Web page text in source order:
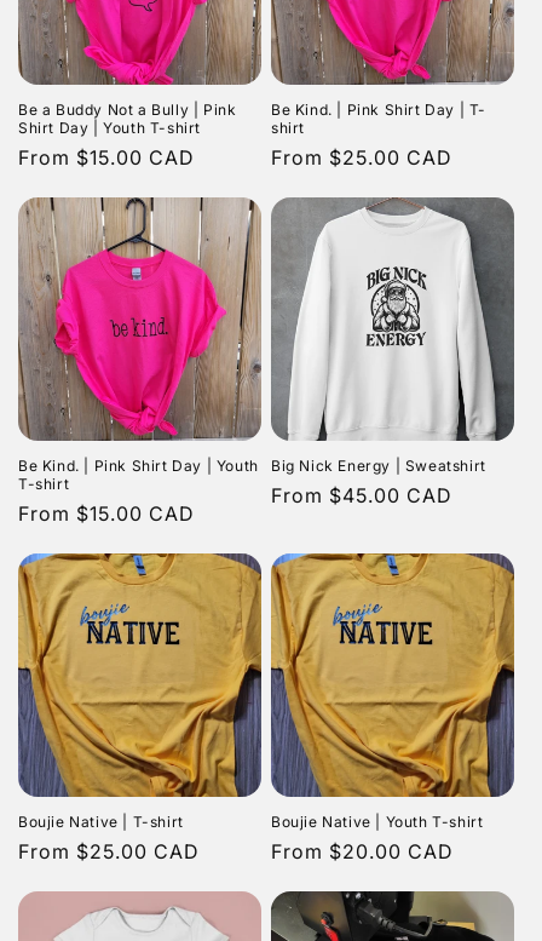
Be a Buddy Not a Bully | Pink
Shirt Day | Youth T-shirt
Regular
From $15.00 CAD
Be Kind. | Pink Shirt Day | T-
shirt
Regular
From $25.00 CAD
Be Kind. | Pink Shirt Day | Youth
T-shirt
Regular
From $15.00 CAD
Big Nick Energy | Sweatshirt
Regular
From $45.00 CAD
Boujie Native | T-shirt
Regular
From $25.00 CAD
Boujie Native | Youth T-shirt
Regular
From $20.00 CAD